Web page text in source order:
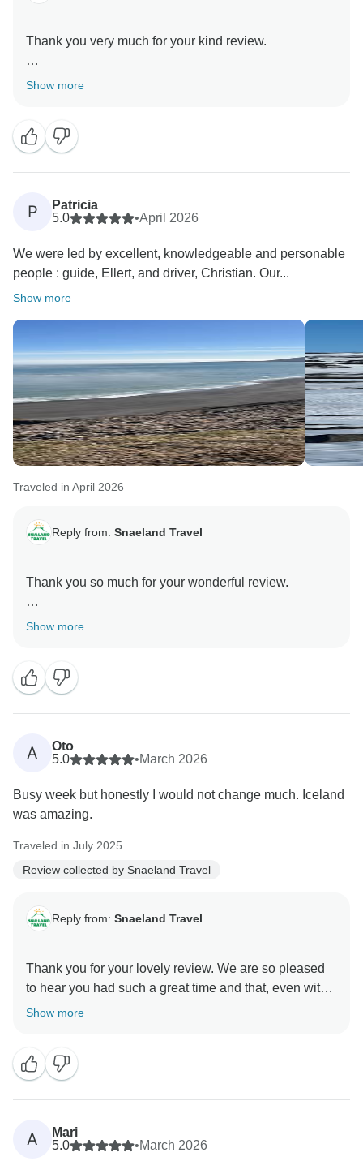
Thank you very much for your kind review.
We are so pleased to hear that you felt the trip was
lovely feedback on to them.
Thank you for choosing us for your Iceland trip, and
Show more
P
Patricia
5.0
•April 2026
We were led by excellent, knowledgeable and personable
people : guide, Ellert, and driver, Christian. Our...
Show more
Traveled in April 2026
Reply from: Snaeland Travel
Thank you so much for your wonderful review.
We are delighted to hear that you had such a
and Christian helped make the experience even more
special with their knowledge, professionalism and
good company.
We are also pleased that you enjoyed the
We will be sure to pass your kind words on to Ellert
and Christian — including your appreciation of Ellert’s
Thank you for travelling with us. We hope to welcome
Show more
A
Oto
5.0
•March 2026
Busy week but honestly I would not change much. Iceland
was amazing.
Traveled in July 2025
Review collected by Snaeland Travel
Reply from: Snaeland Travel
Thank you for your lovely review. We are so pleased
to hear you had such a great time and that, even with
a busy week, you would not change much. Iceland
Show more
A
Mari
5.0
•March 2026